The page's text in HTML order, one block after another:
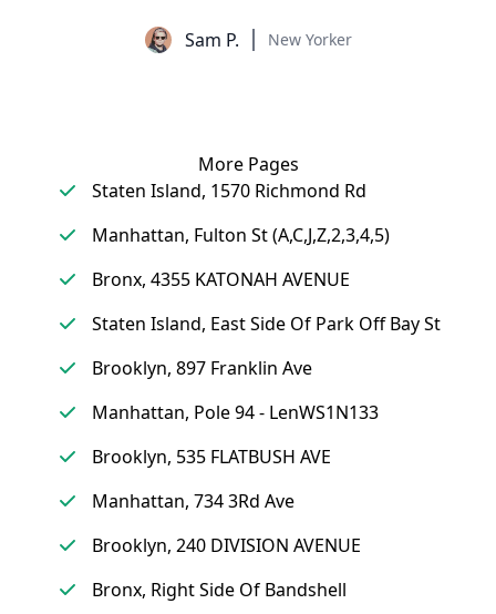
Sam P. New Yorker
More Pages
Staten Island, 1570 Richmond Rd
Manhattan, Fulton St (A,C,J,Z,2,3,4,5)
Bronx, 4355 KATONAH AVENUE
Staten Island, East Side Of Park Off Bay St
Brooklyn, 897 Franklin Ave
Manhattan, Pole 94 - LenWS1N133
Brooklyn, 535 FLATBUSH AVE
Manhattan, 734 3Rd Ave
Brooklyn, 240 DIVISION AVENUE
Bronx, Right Side Of Bandshell